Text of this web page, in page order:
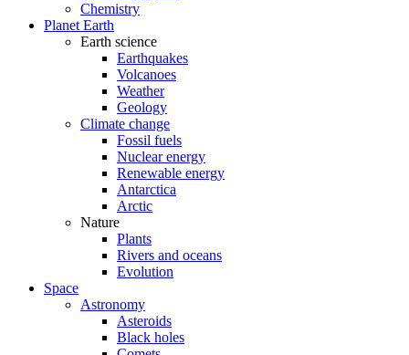
Chemistry
Planet Earth
Earth science
Earthquakes
Volcanoes
Weather
Geology
Climate change
Fossil fuels
Nuclear energy
Renewable energy
Antarctica
Arctic
Nature
Plants
Rivers and oceans
Evolution
Space
Astronomy
Asteroids
Black holes